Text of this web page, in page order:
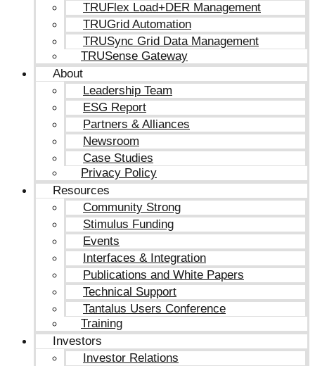
TRUFlex Load+DER Management
TRUGrid Automation
TRUSync Grid Data Management
TRUSense Gateway
About
Leadership Team
ESG Report
Partners & Alliances
Newsroom
Case Studies
Privacy Policy
Resources
Community Strong
Stimulus Funding
Events
Interfaces & Integration
Publications and White Papers
Technical Support
Tantalus Users Conference
Training
Investors
Investor Relations